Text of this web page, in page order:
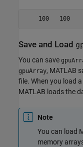
    100   100
Save and Load
You can save
gpuArray, MATLAB
file. When you load
MATLAB loads the
Note
You can load
memory